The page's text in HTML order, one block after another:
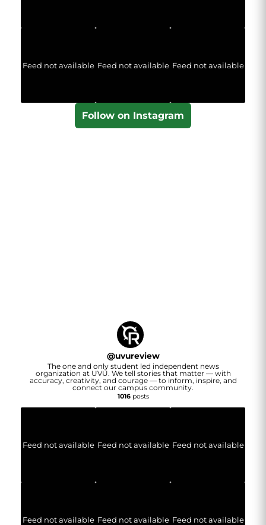
Feed not available Feed not available Feed not available
Follow on Instagram
@uvureview
The one and only student led independent news
organization at UVU. We tell stories that matter — with
accuracy, creativity, and courage — to inform, inspire, and
connect our campus community.
1016posts
Feed not available Feed not available Feed not available
Feed not available Feed not available Feed not available